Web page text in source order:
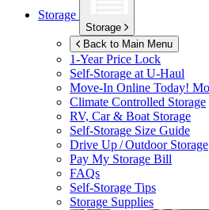
Storage
Storage
Back to Main Menu
1-Year Price Lock
Self-Storage atU-Haul
Move-In Online Today!
Climate Controlled Storage
RV, Car & Boat Storage
Self-Storage Size Guide
Drive Up / Outdoor Storage
Pay My Storage Bill
FAQs
Self-Storage Tips
Storage Supplies